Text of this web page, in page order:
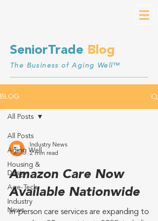
SeniorTrade Blog
The Business of Aging Well™
BLOG
All Posts
Aging Well
Housing &
Design
Age-Tech
Industry
News
All Posts
Industry News
2 min read
Amazon Care Now
Available Nationwide
In-person care services are expanding to